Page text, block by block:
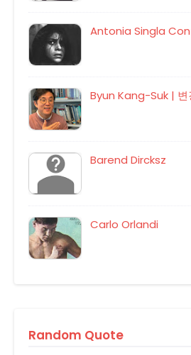
Antonia Singla
Byun Kang-Suk | 변
Barend Dircksz
Carlo Orlandi
Random Quote